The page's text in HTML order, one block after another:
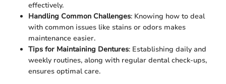
effectively.
Handling Common Challenges: Knowing how to deal
with common issues like stains or odors makes
maintenance easier.
Tips for Maintaining Dentures: Establishing daily and
weekly routines, along with regular dental check-ups,
ensures optimal care.